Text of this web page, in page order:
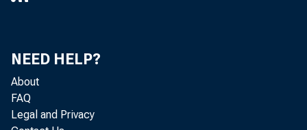
NEED HELP?
About
FAQ
Legal and Privacy